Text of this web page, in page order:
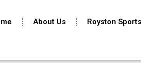
About Us Royston